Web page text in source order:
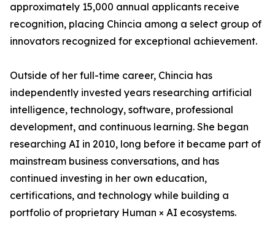
approximately 15,000 annual applicants receive
recognition, placing Chincia among a select group of
innovators recognized for exceptional achievement.
Outside of her full-time career, Chincia has
independently invested years researching artificial
intelligence, technology, software, professional
development, and continuous learning. She began
researching AI in 2010, long before it became part of
mainstream business conversations, and has
continued investing in her own education,
certifications, and technology while building a
portfolio of proprietary Human × AI ecosystems.